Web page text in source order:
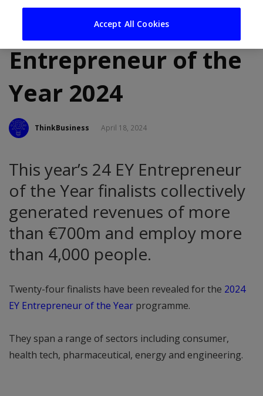
selected for EY
Entrepreneur of the
Year 2024
ThinkBusiness April 18, 2024
This year’s 24 EY Entrepreneur
of the Year finalists collectively
generated revenues of more
than €700m and employ more
than 4,000 people.
Twenty-four finalists have been revealed for the 2024
EY Entrepreneur of the Year programme.
They span a range of sectors including consumer,
health tech, pharmaceutical, energy and engineering.
Accept All Cookies